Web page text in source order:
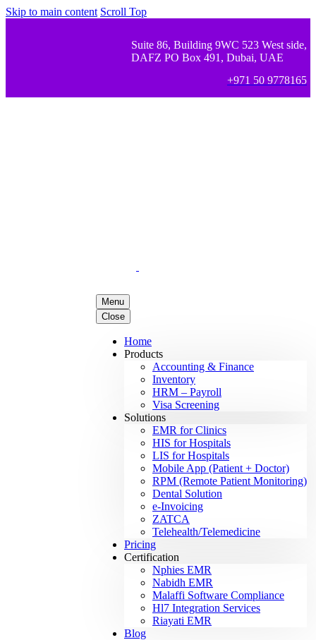
Skip to main content Scroll Top
Suite 86, Building 9WC 523 West side,
DAFZ PO Box 491, Dubai, UAE
+971 50 9778165
Menu
Close
Home
Products
Accounting & Finance
Inventory
HRM – Payroll
Visa Screening
Solutions
EMR for Clinics
HIS for Hospitals
LIS for Hospitals
Mobile App (Patient + Doctor)
RPM (Remote Patient Monitoring)
Dental Solution
e-Invoicing
ZATCA
Telehealth/Telemedicine
Pricing
Certification
Nphies EMR
Nabidh EMR
Malaffi Software Compliance
Hl7 Integration Services
Riayati EMR
Blog